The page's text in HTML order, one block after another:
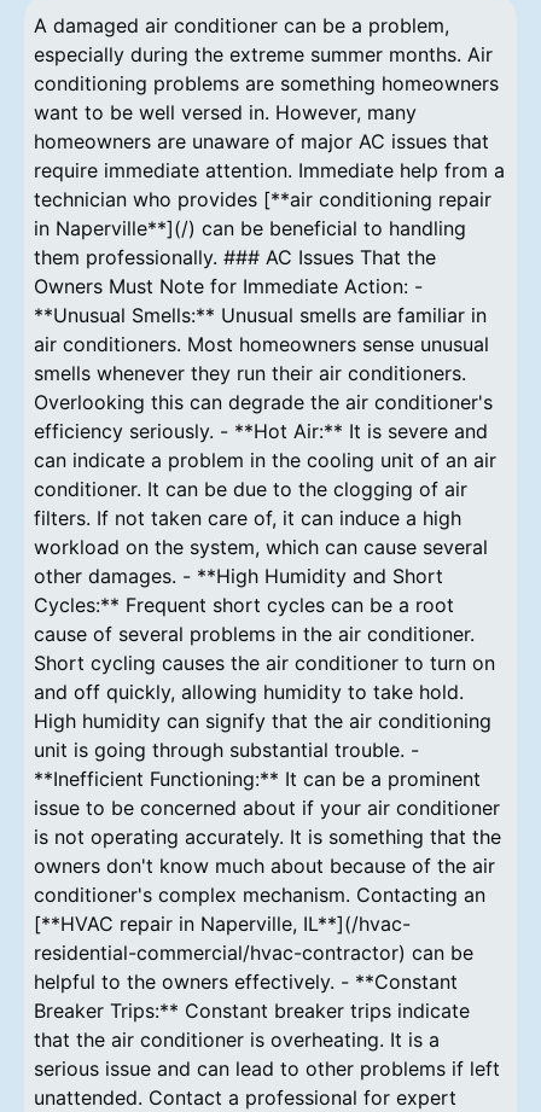
A damaged air conditioner can be a problem,
especially during the extreme summer months. Air
conditioning problems are something homeowners
want to be well versed in. However, many
homeowners are unaware of major AC issues that
require immediate attention. Immediate help from a
technician who provides [**air conditioning repair
in Naperville**](/) can be beneficial to handling
them professionally. ### AC Issues That the
Owners Must Note for Immediate Action: -
**Unusual Smells:** Unusual smells are familiar in
air conditioners. Most homeowners sense unusual
smells whenever they run their air conditioners.
Overlooking this can degrade the air conditioner's
efficiency seriously. - **Hot Air:** It is severe and
can indicate a problem in the cooling unit of an air
conditioner. It can be due to the clogging of air
filters. If not taken care of, it can induce a high
workload on the system, which can cause several
other damages. - **High Humidity and Short
Cycles:** Frequent short cycles can be a root
cause of several problems in the air conditioner.
Short cycling causes the air conditioner to turn on
and off quickly, allowing humidity to take hold.
High humidity can signify that the air conditioning
unit is going through substantial trouble. -
**Inefficient Functioning:** It can be a prominent
issue to be concerned about if your air conditioner
is not operating accurately. It is something that the
owners don't know much about because of the air
conditioner's complex mechanism. Contacting an
[**HVAC repair in Naperville, IL**](/hvac-
residential-commercial/hvac-contractor) can be
helpful to the owners effectively. - **Constant
Breaker Trips:** Constant breaker trips indicate
that the air conditioner is overheating. It is a
serious issue and can lead to other problems if left
unattended. Contact a professional for expert